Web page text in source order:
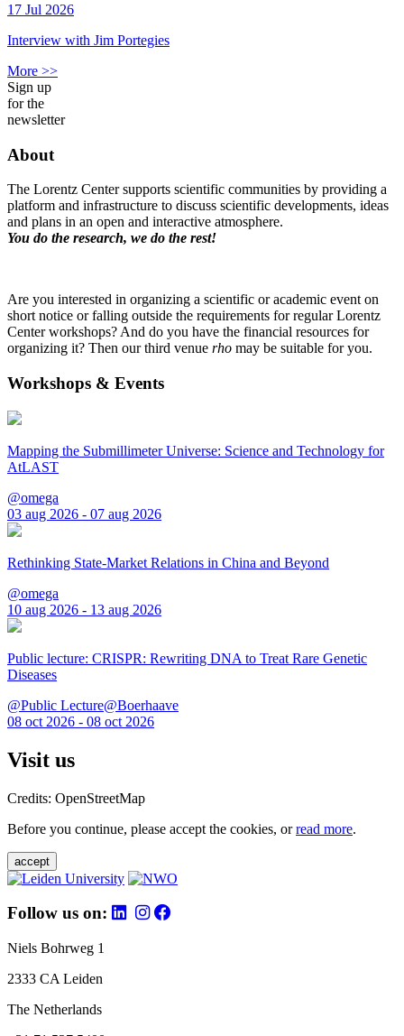
17 Jul 2026
Interview with Jim Portegies
More >>
Sign up
for the
newsletter
About
The Lorentz Center supports scientific communities by providing a
platform and infrastructure to discuss scientific developments, ideas
and plans in an open and interactive atmosphere.
You do the research, we do the rest!
Are you interested in organizing a scientific or academic event on
short notice or falling outside the requirements for regular Lorentz
Center workshops? And do you have the financial resources for
organizing it? Then our third venue rho may be suitable for you.
Workshops & Events
Mapping the Submillimeter Universe: Science and Technology for
AtLAST
@omega
03 aug 2026 - 07 aug 2026
Rethinking State-Market Relations in China and Beyond
@omega
10 aug 2026 - 13 aug 2026
Public lecture: CRISPR: Rewriting DNA to Treat Rare Genetic
Diseases
@Public Lecture@Boerhaave
08 oct 2026 - 08 oct 2026
Visit us
Credits: OpenStreetMap
Before you continue, please accept the cookies, orread more.
accept
Follow us on:
Niels Bohrweg 1
2333 CA Leiden
The Netherlands